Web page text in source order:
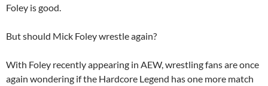
Foley is good.
But should Mick Foley wrestle again?
With Foley recently appearing in AEW, wrestling fans are once
again wondering if the Hardcore Legend has one more match